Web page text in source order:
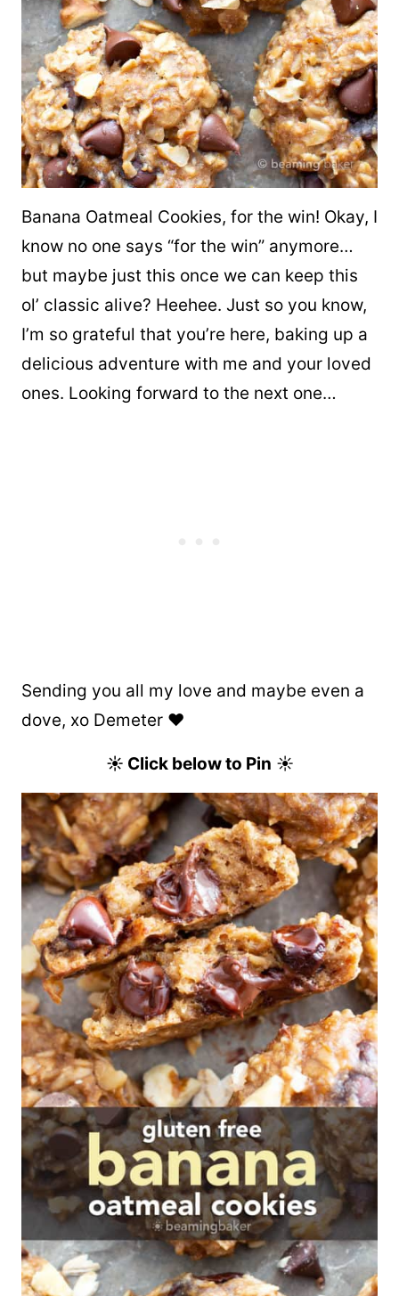
Banana Oatmeal Cookies, for the win! Okay, I
know no one says “for the win” anymore…
but maybe just this once we can keep this
ol’ classic alive? Heehee. Just so you know,
I’m so grateful that you’re here, baking up a
delicious adventure with me and your loved
ones. Looking forward to the next one…
Sending you all my love and maybe even a
dove, xo Demeter ❤️
☀ Click below to Pin ☀